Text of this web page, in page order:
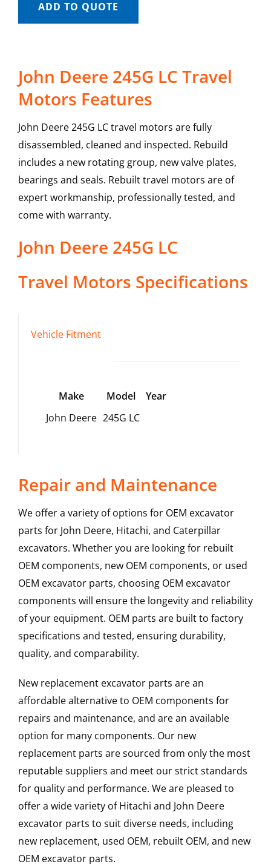
ADD TO QUOTE
John Deere 245G LC Travel
Motors Features
John Deere 245G LC travel motors are fully
disassembled, cleaned and inspected. Rebuild
includes a new rotating group, new valve plates,
bearings and seals. Rebuilt travel motors are of
expert workmanship, professionally tested, and
come with warranty.
John Deere 245G LC
Travel Motors Specifications
Vehicle Fitment
Make Model
Year
John Deere 245G LC
Repair and Maintenance
We offer a variety of options for OEM excavator
parts for John Deere, Hitachi, and Caterpillar
excavators. Whether you are looking for rebuilt
OEM components, new OEM components, or used
OEM excavator parts, choosing OEM excavator
components will ensure the longevity and reliability
of your equipment. OEM parts are built to factory
specifications and tested, ensuring durability,
quality, and comparability.
New replacement excavator parts are an
affordable alternative to OEM components for
repairs and maintenance, and are an available
option for many components. Our new
replacement parts are sourced from only the most
reputable suppliers and meet our strict standards
for quality and performance. We are pleased to
offer a wide variety of Hitachi and John Deere
excavator parts to suit diverse needs, including
new replacement, used OEM, rebuilt OEM, and new
OEM excavator parts.